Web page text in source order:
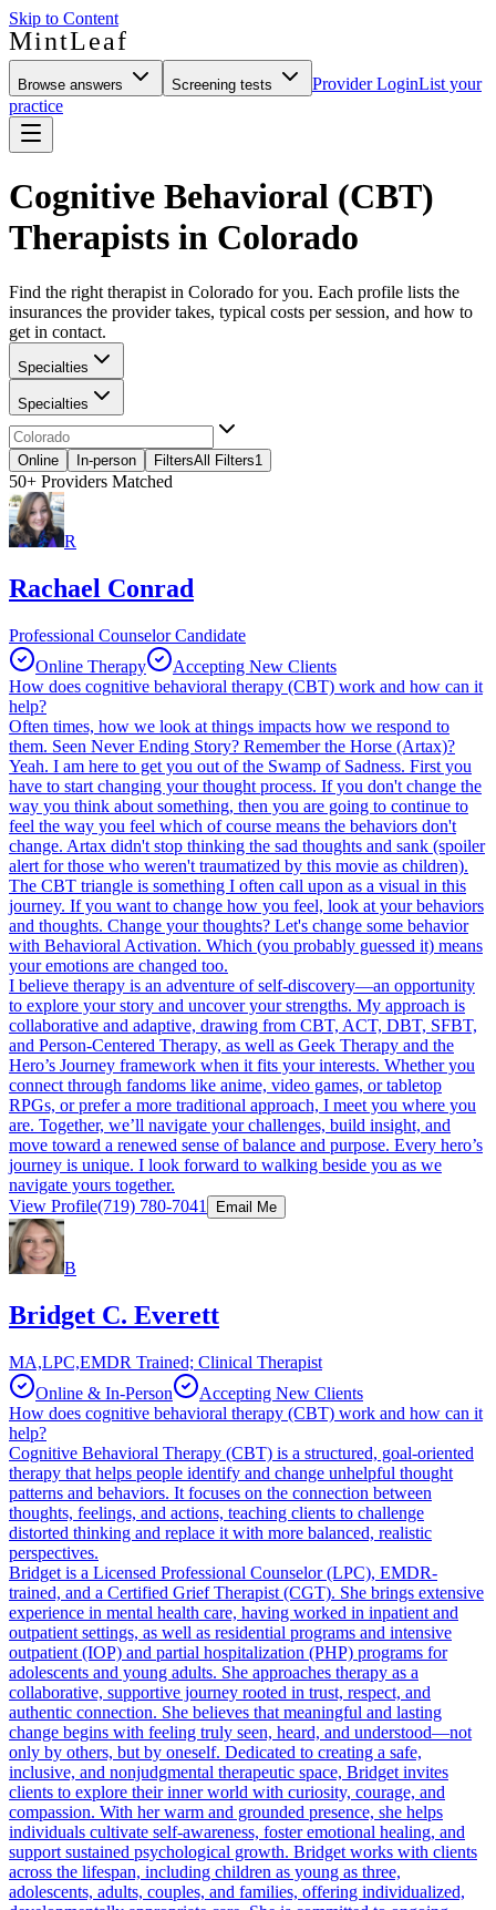
Skip to Content
MintLeaf
Browse answers Screening tests Provider LoginList your
practice
Cognitive Behavioral (CBT)
Therapists in Colorado
Find the right therapist in Colorado for you. Each profile lists the
insurances the provider takes, typical costs per session, and how to
get in contact.
Specialties
Specialties
Online In-person FiltersAll Filters1
50+ Providers Matched
R
Rachael Conrad
Professional Counselor Candidate
Online Therapy
Accepting New Clients
How does cognitive behavioral therapy (CBT) work and how can it
help?
Often times, how we look at things impacts how we respond to
them. Seen Never Ending Story? Remember the Horse (Artax)?
Yeah. I am here to get you out of the Swamp of Sadness. First you
have to start changing your thought process. If you don't change the
way you think about something, then you are going to continue to
feel the way you feel which of course means the behaviors don't
change. Artax didn't stop thinking the sad thoughts and sank (spoiler
alert for those who weren't traumatized by this movie as children).
The CBT triangle is something I often call upon as a visual in this
journey. If you want to change how you feel, look at your behaviors
and thoughts. Change your thoughts? Let's change some behavior
with Behavioral Activation. Which (you probably guessed it) means
your emotions are changed too.
I believe therapy is an adventure of self-discovery—an opportunity
to explore your story and uncover your strengths. My approach is
collaborative and adaptive, drawing from CBT, ACT, DBT, SFBT,
and Person-Centered Therapy, as well as Geek Therapy and the
Hero’s Journey framework when it fits your interests. Whether you
connect through fandoms like anime, video games, or tabletop
RPGs, or prefer a more traditional approach, I meet you where you
are. Together, we’ll navigate your challenges, build insight, and
move toward a renewed sense of balance and purpose. Every hero’s
journey is unique. I look forward to walking beside you as we
navigate yours together.
View Profile(719) 780-7041 Email Me
B
Bridget C. Everett
MA,LPC,EMDR Trained; Clinical Therapist
Online & In-Person
Accepting New Clients
How does cognitive behavioral therapy (CBT) work and how can it
help?
Cognitive Behavioral Therapy (CBT) is a structured, goal-oriented
therapy that helps people identify and change unhelpful thought
patterns and behaviors. It focuses on the connection between
thoughts, feelings, and actions, teaching clients to challenge
distorted thinking and replace it with more balanced, realistic
perspectives.
Bridget is a Licensed Professional Counselor (LPC), EMDR-
trained, and a Certified Grief Therapist (CGT). She brings extensive
experience in mental health care, having worked in inpatient and
outpatient settings, as well as residential programs and intensive
outpatient (IOP) and partial hospitalization (PHP) programs for
adolescents and young adults. She approaches therapy as a
collaborative, supportive journey rooted in trust, respect, and
authentic connection. She believes that meaningful and lasting
change begins with feeling truly seen, heard, and understood—not
only by others, but by oneself. Dedicated to creating a safe,
inclusive, and nonjudgmental therapeutic space, Bridget invites
clients to explore their inner world with curiosity, courage, and
compassion. With her warm and grounded presence, she helps
individuals cultivate self-awareness, foster emotional healing, and
support sustained psychological growth. Bridget works with clients
across the lifespan, including children as young as three,
adolescents, adults, couples, and families, offering individualized,